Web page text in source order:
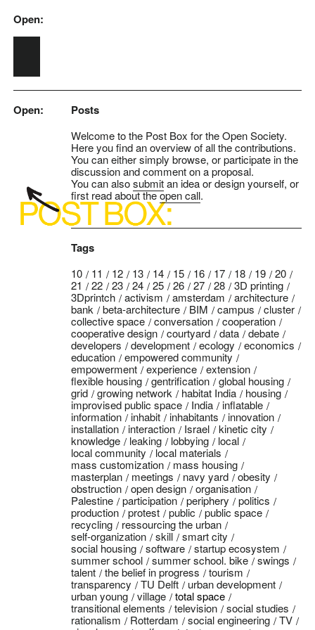
Skip to main content
Open:
Open: Posts
Welcome to the Post Box for the Open Society.
Here you find an overview of all the contributions.
You can either simply browse, or participate in the
discussion and comment on a proposal.
You can alsosubmitan idea or design yourself, or
first read about theopen call.
Tags
10 11 12 13 14 15 16 17 18 19
20
21
22 23 24 25 26 27 28
3D printing
3Dprintch
activism amsterdam
architecture
bank
beta-architecture BIM campus
cluster
collective space
conversation
cooperation
cooperative design
courtyard data
debate
developers
development ecology
economics
education
empowered community
empowerment
experience
extension
flexible housing
gentrification
global housing
grid
growing network habitat India
housing
improvised public space
India
inflatable
information
inhabit inhabitants
innovation
installation
interaction Israel
kinetic city
knowledge
leaking lobbying
local
local community
local materials
mass customization
mass housing
masterplan
meetings navy yard
obesity
obstruction
open design
organisation
Palestine
participation periphery
politics
production
protest public
public space
recycling
ressourcing the urban
self-organization
skill
smart city
social housing
software
startup ecosystem
summer school
summer school. bike
swings
talent
the belief in progress
tourism
transparency
TU Delft
urban development
urban young
village
total space
transitional elements
television
social studies
rationalism
Rotterdam social engineering
TV